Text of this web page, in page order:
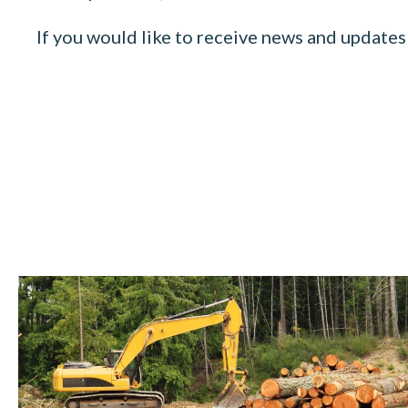
If you would like to receive news and